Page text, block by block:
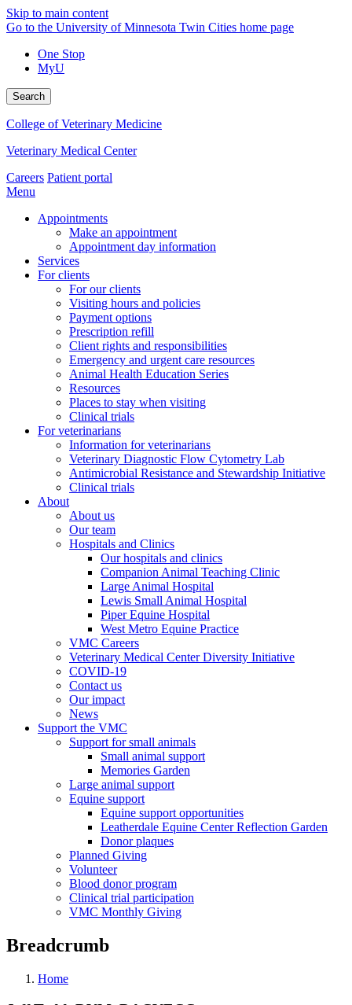
Skip to main content
Go to the University of Minnesota Twin Cities home page
One Stop
MyU
Search
College of Veterinary Medicine
Veterinary Medical Center
Careers Patient portal
Menu
Appointments
Make an appointment
Appointment day information
Services
For clients
For our clients
Visiting hours and policies
Payment options
Prescription refill
Client rights and responsibilities
Emergency and urgent care resources
Animal Health Education Series
Resources
Places to stay when visiting
Clinical trials
For veterinarians
Information for veterinarians
Veterinary Diagnostic Flow Cytometry Lab
Antimicrobial Resistance and Stewardship Initiative
Clinical trials
About
About us
Our team
Hospitals and Clinics
Our hospitals and clinics
Companion Animal Teaching Clinic
Large Animal Hospital
Lewis Small Animal Hospital
Piper Equine Hospital
West Metro Equine Practice
VMC Careers
Veterinary Medical Center Diversity Initiative
COVID-19
Contact us
Our impact
News
Support the VMC
Support for small animals
Small animal support
Memories Garden
Large animal support
Equine support
Equine support opportunities
Leatherdale Equine Center Reflection Garden
Donor plaques
Planned Giving
Volunteer
Blood donor program
Clinical trial participation
VMC Monthly Giving
Breadcrumb
Home